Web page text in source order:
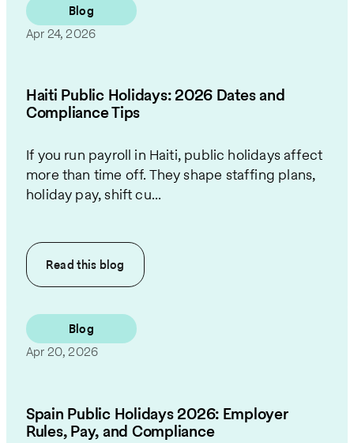
Blog
Apr 24, 2026
Haiti Public Holidays: 2026 Dates and
Compliance Tips
If you run payroll in Haiti, public holidays affect
more than time off. They shape staffing plans,
holiday pay, shift cu...
Read this blog
Blog
Apr 20, 2026
Spain Public Holidays 2026: Employer
Rules, Pay, and Compliance